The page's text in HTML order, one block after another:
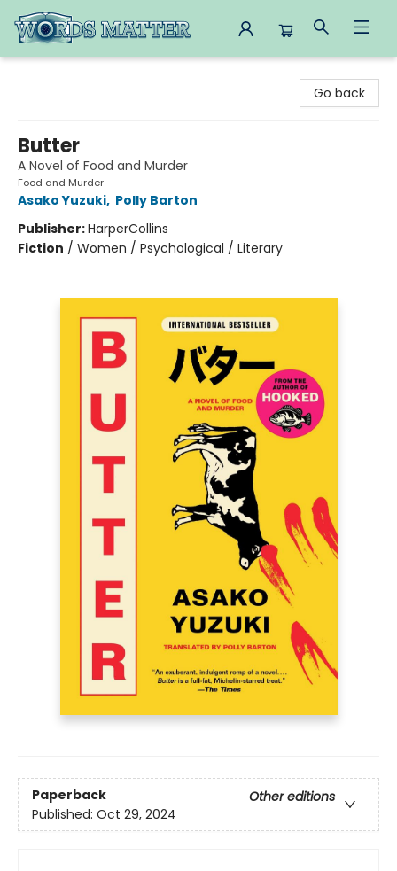
Go back
Butter
A Novel of Food and Murder
Food and Murder
Asako Yuzuki, Polly Barton
Publisher:HarperCollins
Fiction / Women / Psychological / Literary
Paperback
Other editions
Published: Oct 29, 2024